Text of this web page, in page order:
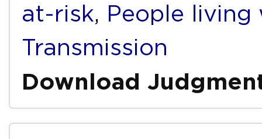
at-risk, People living
Transmission
Download